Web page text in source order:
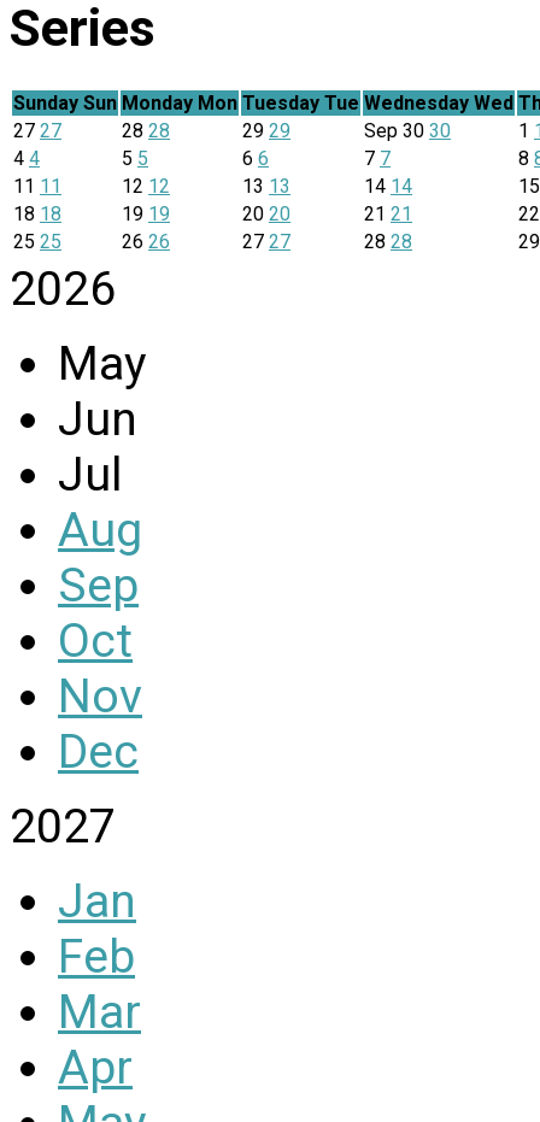
Series
Sunday Sun Monday Mon Tuesday Tue Wednesday Wed
27 27 28 28 29 29 Sep 30 30 1
4 4 5 5 6 6 7 7 8
11 11 12 12 13 13 14 14
18 18 19 19 20 20 21 21
25 25 26 26 27 27 28 28
2026
May
Jun
Jul
Aug
Sep
Oct
Nov
Dec
2027
Jan
Feb
Mar
Apr